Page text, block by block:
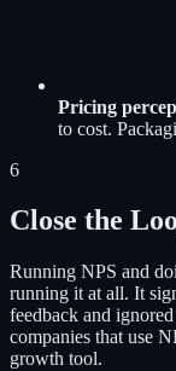
Pricing
to cost.
6
Close the
Running NPS and
running it at all. It
feedback and
companies that use
growth tool.